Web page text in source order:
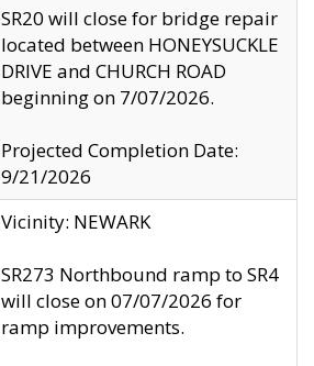
SR20 will close for bridge repair
located between HONEYSUCKLE
DRIVE and CHURCH ROAD
beginning on 7/07/2026.
Projected Completion Date:
9/21/2026
Vicinity: NEWARK
SR273 Northbound ramp to SR4
will close on 07/07/2026 for
ramp improvements.